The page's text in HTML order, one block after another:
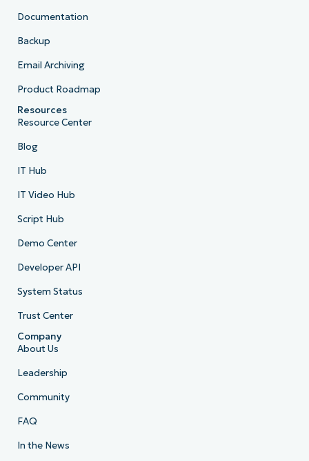
Documentation
Backup
Email Archiving
Product Roadmap
Resources
Resource Center
Blog
IT Hub
IT Video Hub
Script Hub
Demo Center
Developer API
System Status
Trust Center
Company
About Us
Leadership
Community
FAQ
In the News